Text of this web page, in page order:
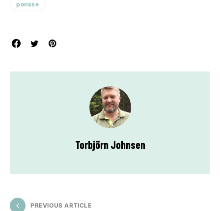
ponsse
Torbjörn Johnsen
PREVIOUS ARTICLE